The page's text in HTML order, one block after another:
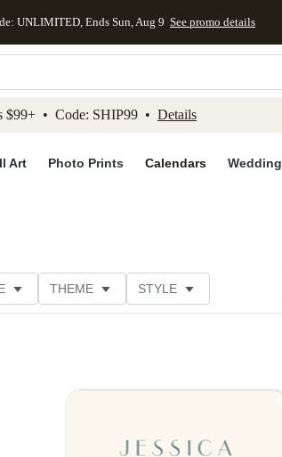
to footer Accessibility Statement
UNLIMITED, Ends Sun, Aug 9 See promo details
$99+ • Code: SHIP99 • Details
Art Photo Prints Calendars Wedding
THEME STYLE